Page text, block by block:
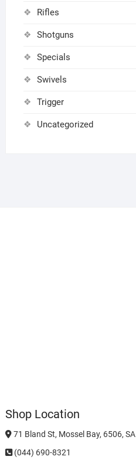
Rifles
Shotguns
Specials
Swivels
Trigger
Uncategorized
Shop Location
71 Bland St, Mossel Bay, 6506, SA
(044) 690-8321